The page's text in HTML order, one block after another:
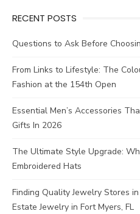
RECENT POSTS
Questions to Ask Before
From Links to Lifestyle: The
Fashion at the 154th Open
Essential Men’s Accessories
Gifts In 2026
The Ultimate Style Upgrade:
Embroidered Hats
Finding Quality Jewelry Stores
Estate Jewelry in Fort Myers, FL